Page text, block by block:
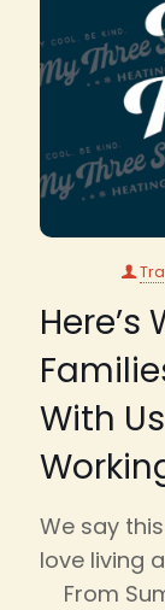
With
We say
love living
From